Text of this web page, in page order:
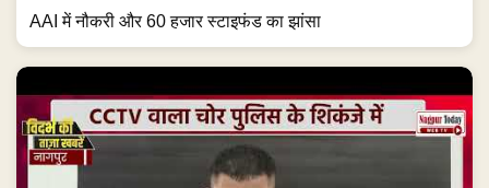
AAI में नौकरी और 60 हजार स्टाइफंड का झांसा